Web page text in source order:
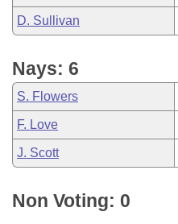
D. Sullivan
Nays: 6
S. Flowers
F. Love
J. Scott
Non Voting: 0